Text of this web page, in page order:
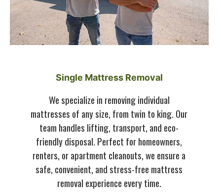
Single Mattress Removal
We specialize in removing individual
mattresses of any size, from twin to king. Our
team handles lifting, transport, and eco-
friendly disposal. Perfect for homeowners,
renters, or apartment cleanouts, we ensure a
safe, convenient, and stress-free mattress
removal experience every time.